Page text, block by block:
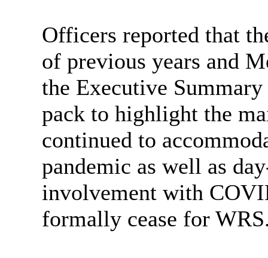
Officers reported that
of previous years and
the Executive
pack to highlight the
continued to
pandemic as well as
involvement with
formally cease for